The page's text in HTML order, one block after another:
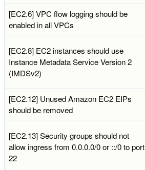
[EC2.6] VPC flow logging should be
enabled in all VPCs
[EC2.8] EC2 instances should use
Instance Metadata Service Version 2
(IMDSv2)
[EC2.12] Unused Amazon EC2 EIPs
should be removed
[EC2.13] Security groups should not
allow ingress from 0.0.0.0/0 or ::/0 to port
22